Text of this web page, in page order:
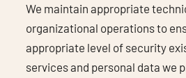
We maintain appropriate
organizational operations to
appropriate level of security
services and personal data we